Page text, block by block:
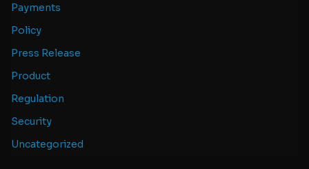
Payments
Policy
Press Release
Product
Regulation
Security
Uncategorized